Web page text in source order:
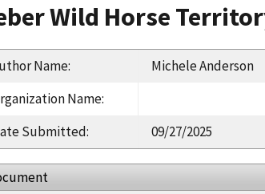
Wild Horse
Name:
Michele Anderson
Name:
Submitted: 09/27/2025